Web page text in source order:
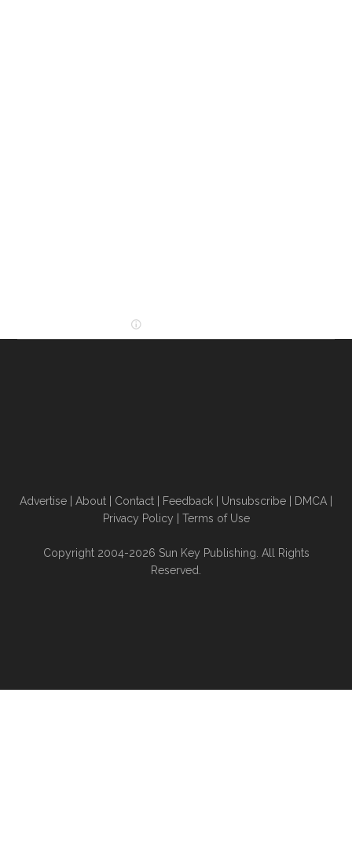
Advertise About Contact Feedback Unsubscribe DMCA
Privacy Policy
Terms of Use
Copyright 2004-2026 Sun Key Publishing. All Rights
Reserved.